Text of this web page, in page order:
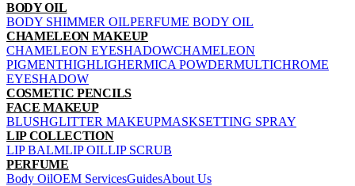
BODY OIL
BODY SHIMMER OILPERFUME BODY OIL
CHAMELEON MAKEUP
CHAMELEON EYESHADOWCHAMELEON
PIGMENTHIGHLIGHERMICA POWDERMULTICHROME
EYESHADOW
COSMETIC PENCILS
FACE MAKEUP
BLUSHGLITTER MAKEUPMASKSETTING SPRAY
LIP COLLECTION
LIP BALMLIP OILLIP SCRUB
PERFUME
Body OilOEM ServicesGuidesAbout Us